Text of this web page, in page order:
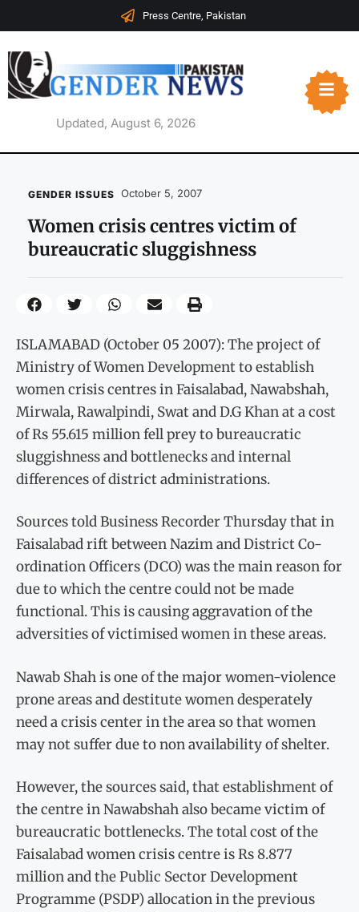
Press Centre, Pakistan
Updated, August 6, 2026
GENDER ISSUES October 5, 2007
Women crisis centres victim of
bureaucratic sluggishness
ISLAMABAD (October 05 2007): The project of
Ministry of Women Development to establish
women crisis centres in Faisalabad, Nawabshah,
Mirwala, Rawalpindi, Swat and D.G Khan at a cost
of Rs 55.615 million fell prey to bureaucratic
sluggishness and bottlenecks and internal
differences of district administrations.
Sources told Business Recorder Thursday that in
Faisalabad rift between Nazim and District Co-
ordination Officers (DCO) was the main reason for
due to which the centre could not be made
functional. This is causing aggravation of the
adversities of victimised women in these areas.
Nawab Shah is one of the major women-violence
prone areas and destitute women desperately
need a crisis center in the area so that women
may not suffer due to non availability of shelter.
However, the sources said, that establishment of
the centre in Nawabshah also became victim of
bureaucratic bottlenecks. The total cost of the
Faisalabad women crisis centre is Rs 8.877
million and the Public Sector Development
Programme (PSDP) allocation in the previous